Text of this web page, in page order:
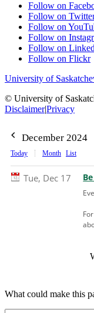
Follow on
Follow on
Follow on
Follow on
Follow on
Follow on Flickr
University of
© University of
Disclaimer|Privacy
December 2024
Today Month List
Tue, Dec 17
What could make this